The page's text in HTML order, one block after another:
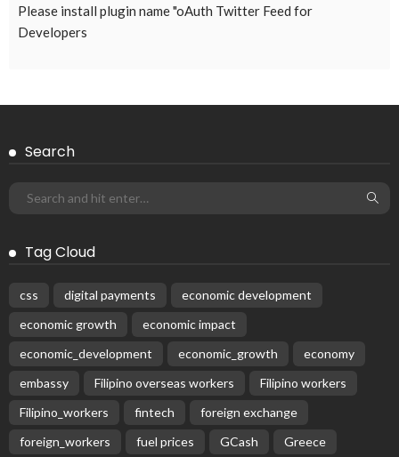
Please install plugin name "oAuth Twitter Feed for
Developers
Search
Tag Cloud
css digital payments
economic development
economic growth
economic impact
economic_development
economic_growth
economy
embassy
Filipino overseas workers
Filipino workers
Filipino_workers
fintech
foreign exchange
foreign_workers
fuel prices GCash
Greece